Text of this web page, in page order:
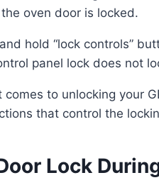
oven door is locked.
hold “lock controls”
panel lock does not
that control the
Lock